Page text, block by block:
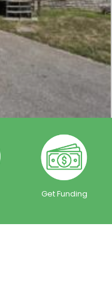
Get Funding